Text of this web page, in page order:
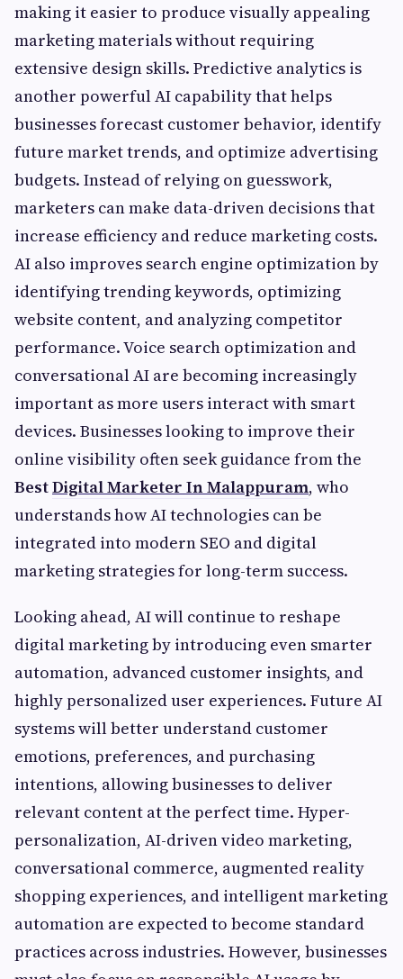
making it easier to produce visually appealing
marketing materials without requiring
extensive design skills. Predictive analytics is
another powerful AI capability that helps
businesses forecast customer behavior, identify
future market trends, and optimize advertising
budgets. Instead of relying on guesswork,
marketers can make data-driven decisions that
increase efficiency and reduce marketing costs.
AI also improves search engine optimization by
identifying trending keywords, optimizing
website content, and analyzing competitor
performance. Voice search optimization and
conversational AI are becoming increasingly
important as more users interact with smart
devices. Businesses looking to improve their
online visibility often seek guidance from the
BestDigital Marketer In Malappuram, who
understands how AI technologies can be
integrated into modern SEO and digital
marketing strategies for long-term success.
Looking ahead, AI will continue to reshape
digital marketing by introducing even smarter
automation, advanced customer insights, and
highly personalized user experiences. Future AI
systems will better understand customer
emotions, preferences, and purchasing
intentions, allowing businesses to deliver
relevant content at the perfect time. Hyper-
personalization, AI-driven video marketing,
conversational commerce, augmented reality
shopping experiences, and intelligent marketing
automation are expected to become standard
practices across industries. However, businesses